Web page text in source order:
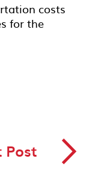
costs
for the
Post ▻